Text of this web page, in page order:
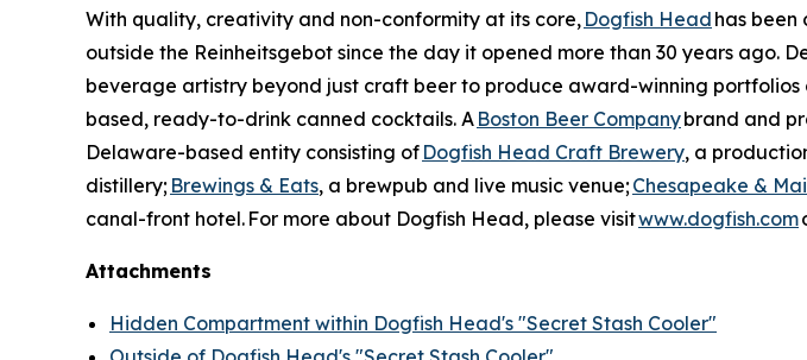
With quality, creativity and non-conformity at its core, Dogfish Head has
outside the Reinheitsgebot since the day it opened more than 30 years
beverage artistry beyond just craft beer to produce award-winning portfolios
based, ready-to-drink canned cocktails. A Boston Beer Companybrand and
Delaware-based entity consisting of Dogfish Head Craft Brewery, a
distillery; Brewings & Eats, a brewpub and live music venue;Chesapeake &
canal-front hotel. For more about Dogfish Head, please visitwww.dogfish.com
Attachments
Hidden Compartment within Dogfish Head's "Secret Stash Cooler"